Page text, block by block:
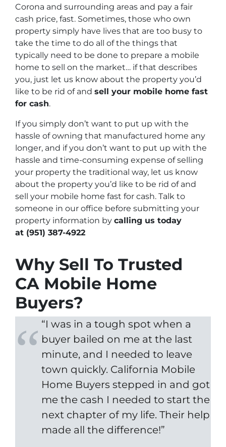
Corona and surrounding areas and pay a fair
cash price, fast. Sometimes, those who own
property simply have lives that are too busy to
take the time to do all of the things that
typically need to be done to prepare a mobile
home to sell on the market… if that describes
you, just let us know about the property you’d
like to be rid of and sell your mobile home fast
for cash.
If you simply don’t want to put up with the
hassle of owning that manufactured home any
longer, and if you don’t want to put up with the
hassle and time-consuming expense of selling
your property the traditional way, let us know
about the property you’d like to be rid of and
sell your mobile home fast for cash. Talk to
someone in our office before submitting your
property information by calling us today
at (951) 387-4922
Why Sell To Trusted
CA Mobile Home
Buyers?
“I was in a tough spot when a
buyer bailed on me at the last
minute, and I needed to leave
town quickly. California Mobile
Home Buyers stepped in and got
me the cash I needed to start the
next chapter of my life. Their help
made all the difference!”